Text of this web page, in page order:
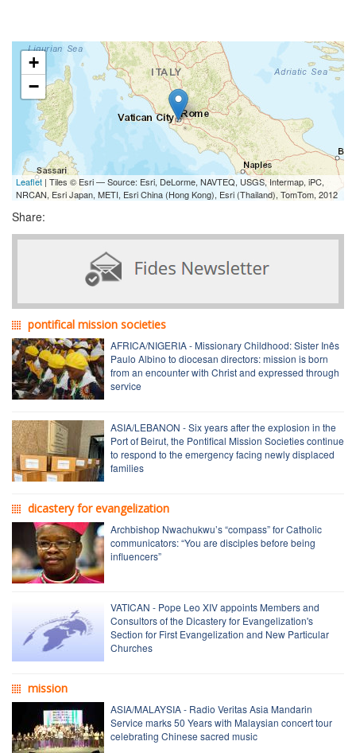
+
−
Leaflet | Tiles © Esri — Source: Esri, DeLorme, NAVTEQ, USGS, Intermap, iPC,
NRCAN, Esri Japan, METI, Esri China (Hong Kong), Esri (Thailand), TomTom, 2012
Share:
pontifical mission societies
AFRICA/NIGERIA - Missionary Childhood: Sister Inês
Paulo Albino to diocesan directors: mission is born
from an encounter with Christ and expressed through
service
ASIA/LEBANON - Six years after the explosion in the
Port of Beirut, the Pontifical Mission Societies continue
to respond to the emergency facing newly displaced
families
dicastery for evangelization
Archbishop Nwachukwu’s “compass” for Catholic
communicators: “You are disciples before being
influencers”
VATICAN - Pope Leo XIV appoints Members and
Consultors of the Dicastery for Evangelization's
Section for First Evangelization and New Particular
Churches
mission
ASIA/MALAYSIA - Radio Veritas Asia Mandarin
Service marks 50 Years with Malaysian concert tour
celebrating Chinese sacred music